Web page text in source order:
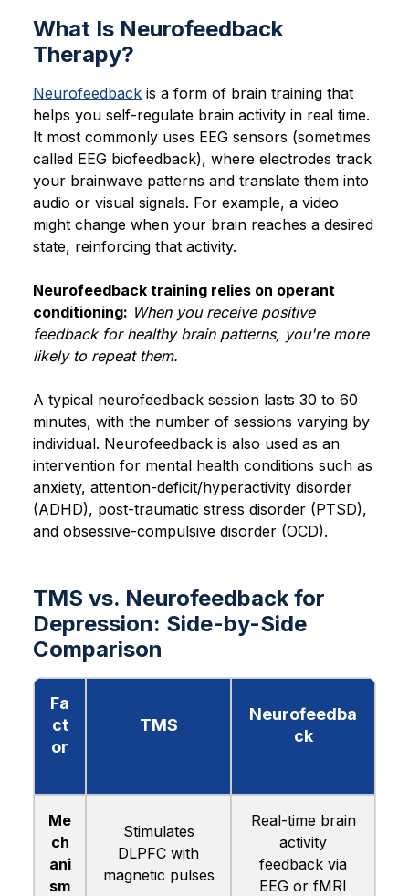
What Is Neurofeedback
Therapy?
Neurofeedback is a form of brain training that
helps you self-regulate brain activity in real time.
It most commonly uses EEG sensors (sometimes
called EEG biofeedback), where electrodes track
your brainwave patterns and translate them into
audio or visual signals. For example, a video
might change when your brain reaches a desired
state, reinforcing that activity.
Neurofeedback training relies on operant
conditioning: When you receive positive
feedback for healthy brain patterns, you're more
likely to repeat them.
A typical neurofeedback session lasts 30 to 60
minutes, with the number of sessions varying by
individual. Neurofeedback is also used as an
intervention for mental health conditions such as
anxiety, attention-deficit/hyperactivity disorder
(ADHD), post-traumatic stress disorder (PTSD),
and obsessive-compulsive disorder (OCD).
TMS vs. Neurofeedback for
Depression: Side-by-Side
Comparison
Fa
ct
or
TMS
Neurofeedba
ck
Me
ch
ani
sm
Stimulates
DLPFC with
magnetic pulses
Real-time brain
activity
feedback via
EEG or fMRI